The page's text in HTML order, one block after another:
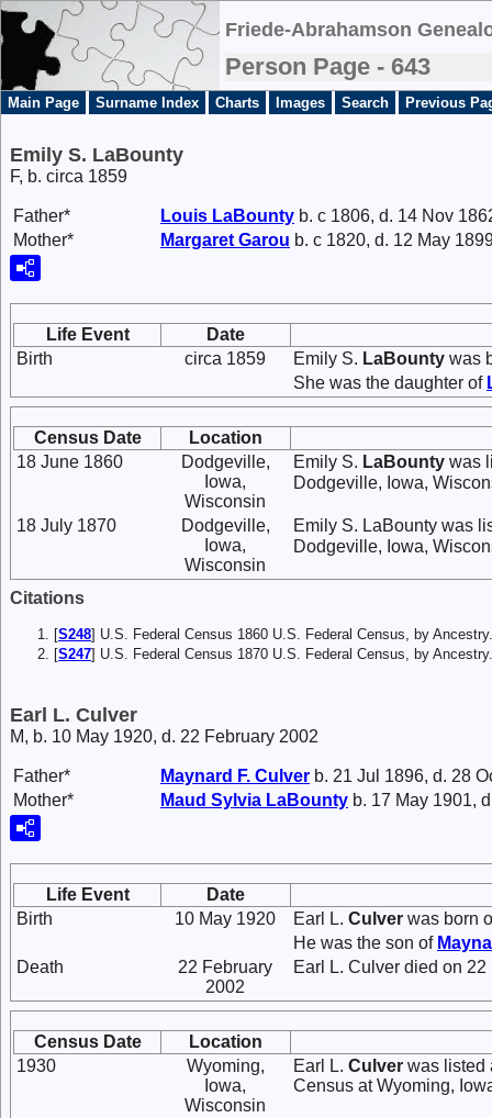
Friede-Abrahamson
Person Page - 643
Main Page Surname Index Charts Images Search Previous
Emily S. LaBounty
F, b. circa 1859
Father* Louis LaBounty b. c 1806, d. 14 Nov
Mother*
Margaret Garou b. c 1820, d. 12 May
Life Event
Date
Birth
circa 1859 Emily S. LaBounty was
She was the daughter of
Census Date
Location
18 June 1860
Dodgeville,
Iowa,
Wisconsin
Emily S. LaBounty was
Dodgeville, Iowa,
18 July 1870
Dodgeville,
Iowa,
Wisconsin
Emily S. LaBounty was
Dodgeville, Iowa,
Citations
[S248] U.S. Federal Census 1860 U.S. Federal Census, by
[S247] U.S. Federal Census 1870 U.S. Federal Census, by
Earl L. Culver
M, b. 10 May 1920, d. 22 February 2002
Father* Maynard F. Culver b. 21 Jul 1896, d. 28
Mother*
Maud Sylvia LaBounty b. 17 May 1901,
Life Event
Date
Birth
10 May 1920 Earl L. Culver was born
He was the son of
Death
22 February
2002
Earl L. Culver died on
Census Date
Location
1930
Wyoming,
Iowa,
Wisconsin
Earl L. Culver was listed
Census at Wyoming,